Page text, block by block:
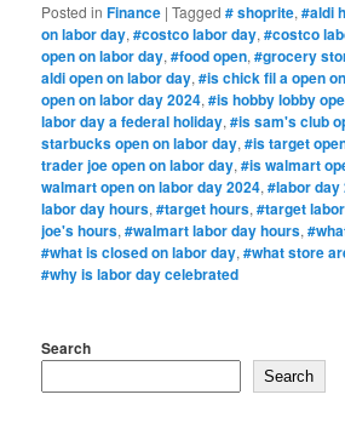
Posted in Finance |Tagged # shoprite,#aldi
on labor day,#costco labor day,#costco
open on labor day,#food open,#grocery
aldi open on labor day,#is chick fil a open
open on labor day 2024,#is hobby lobby
labor day a federal holiday,#is sam's club
starbucks open on labor day,#is target
trader joe open on labor day,#is walmart
walmart open on labor day 2024,#labor day
labor day hours,#target hours,#target
joe's hours,#walmart labor day hours,
#what is closed on labor day,#what store
#why is labor day celebrated
Search
Search